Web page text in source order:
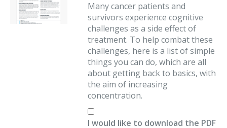
Many cancer patients and
survivors experience cognitive
challenges as a side effect of
treatment. To help combat these
challenges, here is a list of simple
things you can do, which are all
about getting back to basics, with
the aim of increasing
concentration.
I would like to download the PDF